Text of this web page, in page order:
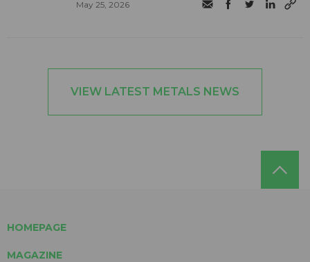
May 25, 2026
VIEW LATEST METALS NEWS
HOMEPAGE
MAGAZINE